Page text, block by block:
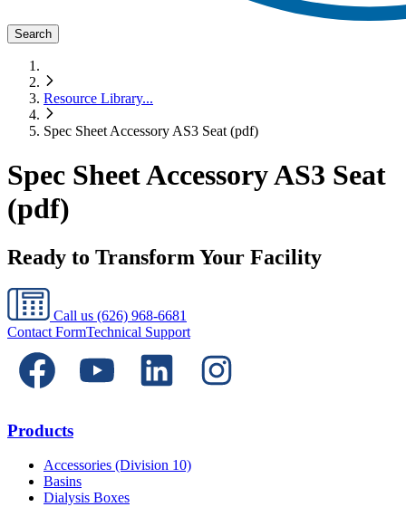
Search
Resource Library...
Spec Sheet Accessory AS3 Seat (pdf)
Spec Sheet Accessory AS3 Seat
(pdf)
Ready to Transform Your Facility
Call us (626) 968-6681
Contact FormTechnical Support
Products
Accessories (Division 10)
Basins
Dialysis Boxes